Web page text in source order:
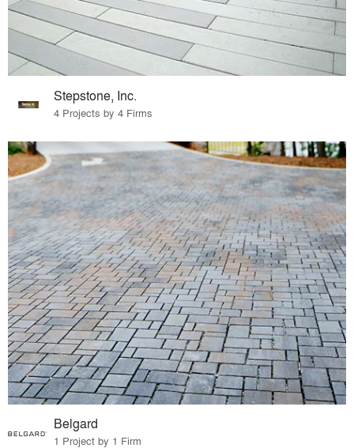
Stepstone, Inc.
4 Projects by 4 Firms
Belgard
1 Project by 1 Firm